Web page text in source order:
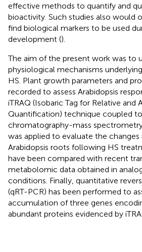
effective methods to quantify and
bioactivity. Such studies also would
find biological markers to be used
development ().
The aim of the present work was to
physiological mechanisms
HS. Plant growth parameters and
recorded to assess Arabidopsis
iTRAQ (Isobaric Tag for Relative and
Quantification) technique coupled
chromatography-mass spectrometry
was applied to evaluate the
Arabidopsis roots following HS
have been compared with recent
metabolomic data obtained in
conditions. Finally, quantitative
(qRT-PCR) has been performed to
accumulation of three genes
abundant proteins evidenced by